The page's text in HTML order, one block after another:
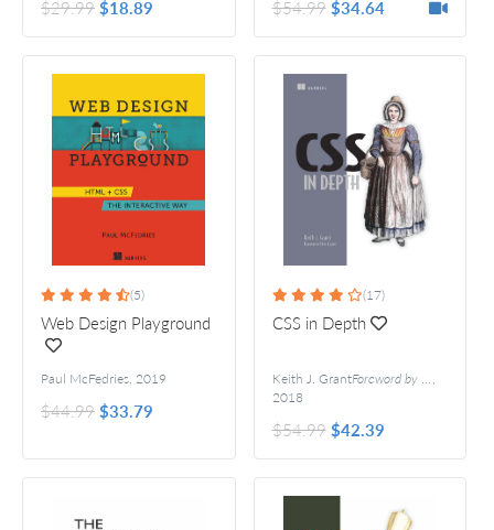
$29.99$18.89 $54.99 $34.64
(5)
Web Design Playground
Paul McFedries, 2019
$44.99$33.79
(17)
CSS in Depth
Keith J. GrantForeword by Chris Coyier
,
2018
$54.99 $42.39